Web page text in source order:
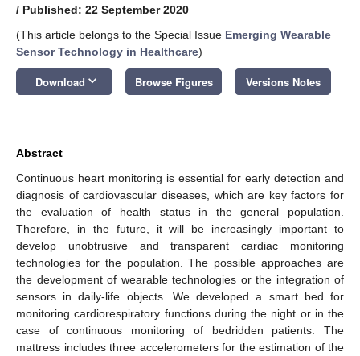
/ Published: 22 September 2020
(This article belongs to the Special Issue Emerging Wearable
Sensor Technology in Healthcare)
Download keyboard_arrow_down Browse Figures Versions Notes
Abstract
Continuous heart monitoring is essential for early detection and
diagnosis of cardiovascular diseases, which are key factors for
the evaluation of health status in the general population.
Therefore, in the future, it will be increasingly important to
develop unobtrusive and transparent cardiac monitoring
technologies for the population. The possible approaches are
the development of wearable technologies or the integration of
sensors in daily-life objects. We developed a smart bed for
monitoring cardiorespiratory functions during the night or in the
case of continuous monitoring of bedridden patients. The
mattress includes three accelerometers for the estimation of the